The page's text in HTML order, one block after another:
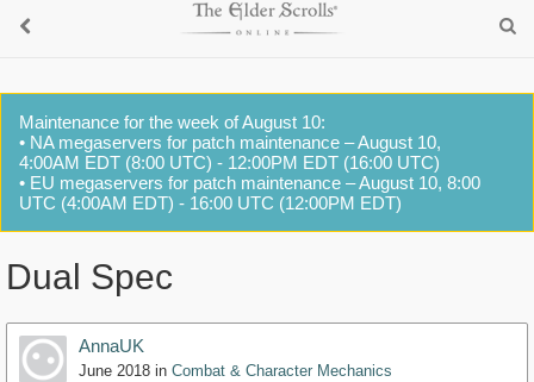
Maintenance for the week of August 10:
• NA megaservers for patch maintenance – August 10,
4:00AM EDT (8:00 UTC) - 12:00PM EDT (16:00 UTC)
• EU megaservers for patch maintenance – August 10, 8:00
UTC (4:00AM EDT) - 16:00 UTC (12:00PM EDT)
Dual Spec
AnnaUK
June 2018 in Combat & Character Mechanics